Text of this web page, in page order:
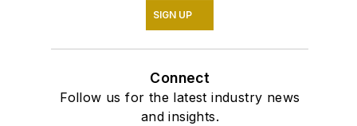
SIGN UP
Connect
Follow us for the latest industry news
and insights.